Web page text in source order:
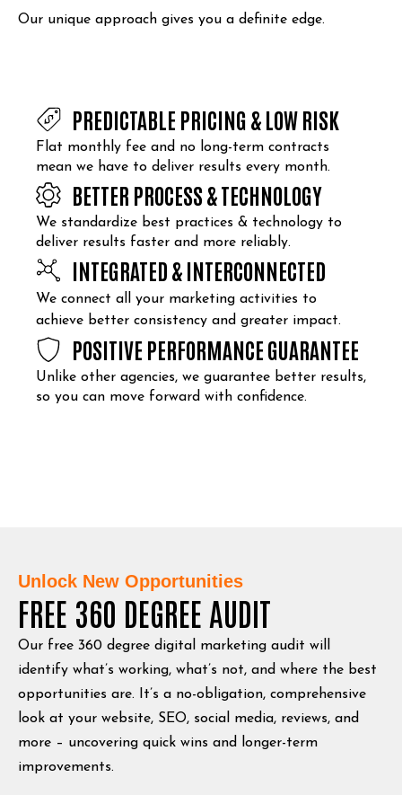
Our unique approach gives you a definite edge.
PREDICTABLE PRICING & LOW RISK
Flat monthly fee and no long-term contracts
mean we have to deliver results every month.
BETTER PROCESS & TECHNOLOGY
We standardize best practices & technology to
deliver results faster and more reliably.
INTEGRATED & INTERCONNECTED
We connect all your marketing activities to
achieve better consistency and greater impact.
POSITIVE PERFORMANCE GUARANTEE
Unlike other agencies, we guarantee better results,
so you can move forward with confidence.
Unlock New Opportunities
FREE 360 DEGREE AUDIT
Our free 360 degree digital marketing audit will
identify what’s working, what’s not, and where the best
opportunities are. It’s a no-obligation, comprehensive
look at your website, SEO, social media, reviews, and
more – uncovering quick wins and longer-term
improvements.